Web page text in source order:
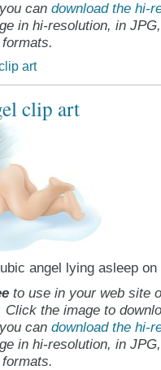
can download the hi-
in hi-resolution, in
art
clip art
angel lying asleep on
to use in your web site
Click the image to
can download the hi-
in hi-resolution, in